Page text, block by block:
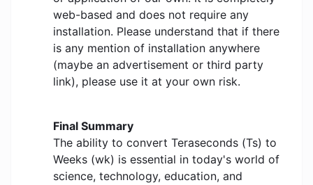
web-based and does not require any
installation. Please understand that if there
is any mention of installation anywhere
(maybe an advertisement or third party
link), please use it at your own risk.
Final Summary
The ability to convert Teraseconds (Ts) to
Weeks (wk) is essential in today's world of
science, technology, education, and